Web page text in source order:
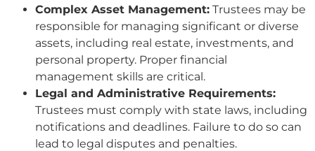
Complex Asset Management: Trustees may be
responsible for managing significant or diverse
assets, including real estate, investments, and
personal property. Proper financial
management skills are critical.
Legal and Administrative Requirements:
Trustees must comply with state laws, including
notifications and deadlines. Failure to do so can
lead to legal disputes and penalties.